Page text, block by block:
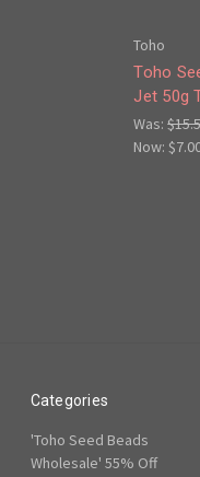
Toho
Toho
Jet 50g
Was:
Now:
Categories
'Toho Seed Beads
Wholesale' 55% Off